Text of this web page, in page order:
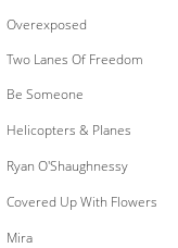
Overexposed
Two Lanes Of Freedom
Be Someone
Helicopters & Planes
Ryan O'Shaughnessy
Covered Up With Flowers
Mira